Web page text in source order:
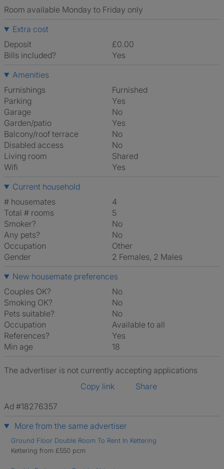
Room available Monday to Friday only
Extra cost
Deposit
£0.00
Bills included?
Yes
Amenities
Furnishings
Furnished
Parking
Yes
Garage
No
Garden/patio
Yes
Balcony/roof terrace
No
Disabled access
No
Living room
shared
Wifi
Yes
Current household
# housemates
4
Total # rooms
5
Smoker?
No
Any pets?
No
Occupation
Other
Gender
2 Females, 2 Males
New housemate preferences
Couples OK?
No
Smoking OK?
No
Pets suitable?
No
Occupation
Available to all
References?
Yes
Min age
18
The advertiser is not currently accepting applications
Copy link
Share
Ad #18276357
More from the same advertiser
Ground Floor Double Room To Rent In Kettering
Kettering from £550 pcm